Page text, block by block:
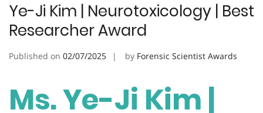
Ye-Ji Kim | Neurotoxicology | Best
Researcher Award
Published on 02/07/2025 by Forensic Scientist Awards
Ms. Ye-Ji Kim |